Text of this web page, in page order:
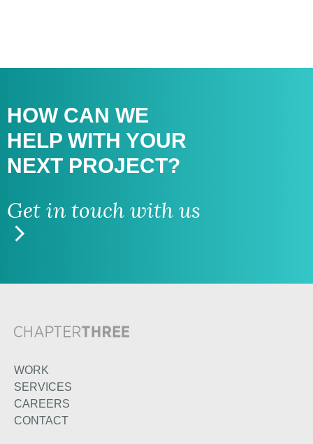
HOW CAN WE
HELP WITH YOUR
NEXT PROJECT?
Get in touch with us
WORK
SERVICES
CAREERS
CONTACT